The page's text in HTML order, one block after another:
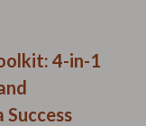
4-in-1